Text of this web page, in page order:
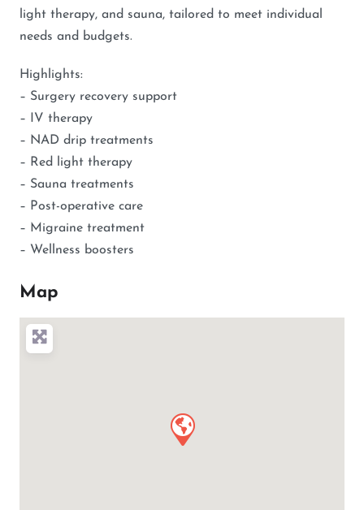
light therapy, and sauna, tailored to meet individual
needs and budgets.
Highlights:
– Surgery recovery support
– IV therapy
– NAD drip treatments
– Red light therapy
– Sauna treatments
– Post-operative care
– Migraine treatment
– Wellness boosters
Map